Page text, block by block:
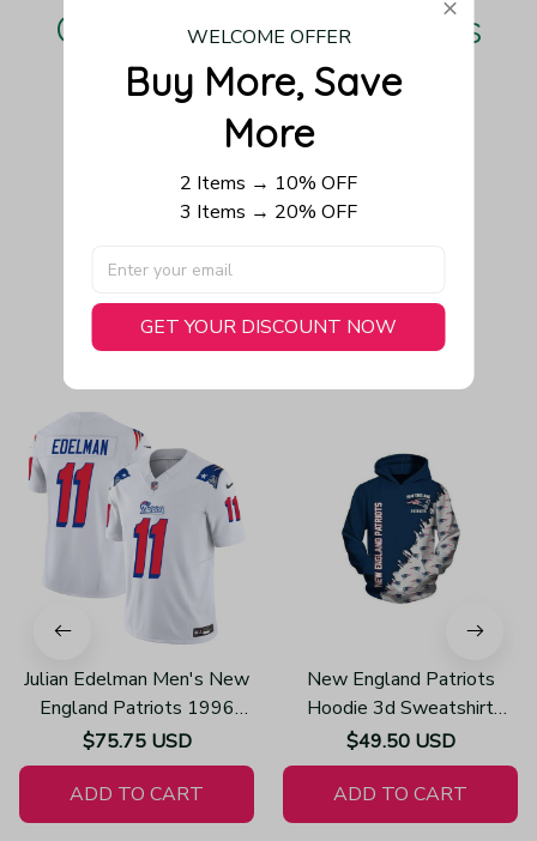
Our Customers Love Us
Be the first to write a review
Write a review
You May Also Like
Julian Edelman Men's New
England Patriots 1996
Throwback Limited Vapor
White Jersey
$75.75 USD
ADD TO CART
New England Patriots
Hoodie 3d Sweatshirt
Pullover Gift For Fans
H307
$49.50 USD
ADD TO CART
WELCOME OFFER
Buy More, Save
More
2 Items → 10% OFF
3 Items → 20% OFF
GET YOUR DISCOUNT NOW